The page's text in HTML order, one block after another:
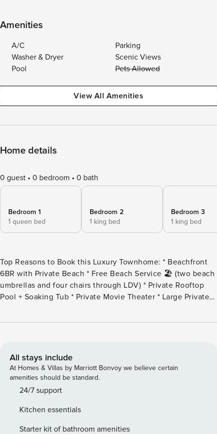
Amenities
A/C
Parking
Washer & Dryer
Scenic Views
Pool
Pets Allowed
View All Amenities
Home details
0 guest 0 bedroom 0 bath
Bedroom 1
1 queen bed
Bedroom 2
1 king bed
Bedroom 3
1 king bed
Top Reasons to Book this Luxury Townhome: * Beachfront
6BR with Private Beach * Free Beach Service 🏖️ (two beach
umbrellas and four chairs through LDV) * Private Rooftop
Pool + Soaking Tub * Private Movie Theater * Large Private
Floorplan in Building * Walk to Top-Rated Restaurants like
Managed, 24/7 service *This property is Not available to
adults under age 25, No Exceptions. * Welcome to
Henderson Beach Villas #2, a luxurious beachfront escape
offering private beach access, two reserved parking spaces,
seasonal complimentary beach service (2 sets!), a private
pool, a private covered patio, and your own in-home movie
All stays include
At Homes & Villas by Marriott Bonvoy we believe certain
amenities should be standard.
24/7 support
Kitchen essentials
Starter kit of bathroom amenities